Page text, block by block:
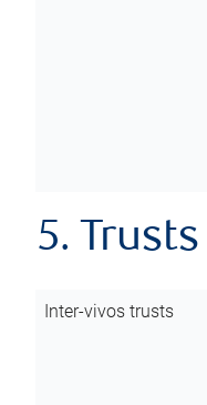
5. Trusts
Inter-vivos trusts